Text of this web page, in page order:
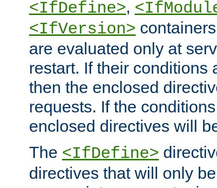
<IfDefine>,
<IfVersion>
are evaluated only at
restart. If their conditions
then the enclosed
requests. If the
enclosed directives will
The <IfDefine>
directives that will only